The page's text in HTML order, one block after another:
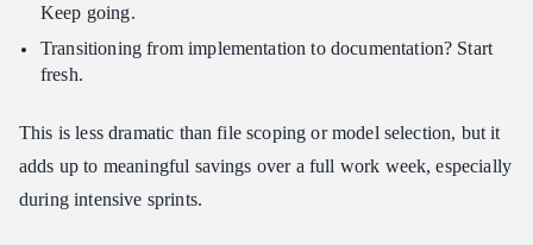
Keep going.
Transitioning from implementation to documentation? Start
fresh.
This is less dramatic than file scoping or model selection, but it
adds up to meaningful savings over a full work week, especially
during intensive sprints.